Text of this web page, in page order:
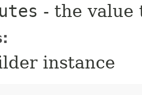
- the value
instance